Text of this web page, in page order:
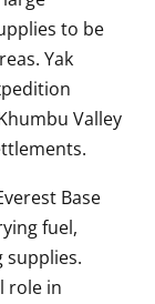
to be
Yak
Valley
Base
fuel,
supplies.
role in